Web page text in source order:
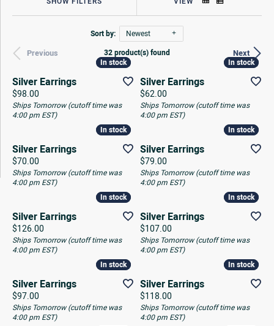
Sort by:
Newest
Previous
Next
32 product(s) found
In stock
In stock
Silver Earrings
Price:
$98.00
Ships Tomorrow (cutoff time was
4:00 pm EST)
In stock
In stock
Silver Earrings
Price:
$62.00
Ships Tomorrow (cutoff time was
4:00 pm EST)
In stock
In stock
Silver Earrings
Price:
$70.00
Ships Tomorrow (cutoff time was
4:00 pm EST)
In stock
In stock
Silver Earrings
Price:
$79.00
Ships Tomorrow (cutoff time was
4:00 pm EST)
In stock
In stock
Silver Earrings
Price:
$126.00
Ships Tomorrow (cutoff time was
4:00 pm EST)
In stock
In stock
Silver Earrings
Price:
$107.00
Ships Tomorrow (cutoff time was
4:00 pm EST)
In stock
In stock
Silver Earrings
Price:
$97.00
Ships Tomorrow (cutoff time was
4:00 pm EST)
In stock
In stock
Silver Earrings
Price:
$118.00
Ships Tomorrow (cutoff time was
4:00 pm EST)